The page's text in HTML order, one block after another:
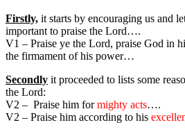
Firstly, it starts by encouraging us and
important to praise the Lord….
V1 – Praise ye the Lord, praise God in
the firmament of his power…
Secondly it proceeded to lists some
the Lord:
V2 – Praise him formighty acts….
V2 – Praise him according to his